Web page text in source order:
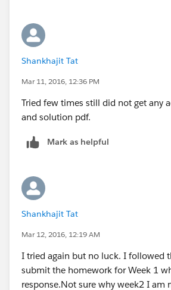
Shankhajit Tat
Mar 11, 2016, 12:36 PM
Tried few times still did not get any
and solution pdf.
Mark as helpful
Shankhajit Tat
Mar 12, 2016, 12:19 AM
I tried again but no luck. I followed
submit the homework for Week 1
response.Not sure why week2 I am